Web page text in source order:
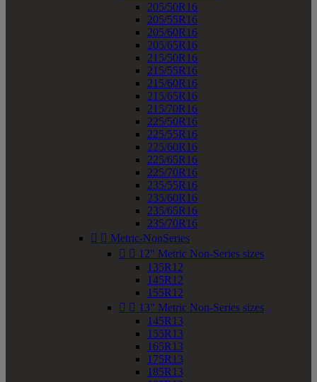
205/50R16
205/55R16
205/60R16
205/65R16
215/50R16
215/55R16
215/60R16
215/65R16
215/70R16
225/50R16
225/55R16
225/60R16
225/65R16
225/70R16
235/55R16
235/60R16
235/65R16
235/70R16
  Metric-NonSeries
  12" Metric Non-Series sizes
135R12
145R12
155R12
  13" Metric Non-Series sizes
145R13
155R13
165R13
175R13
185R13